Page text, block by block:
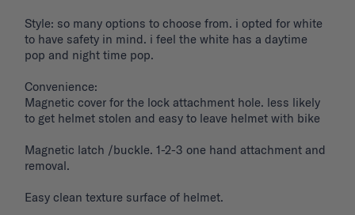
Style: so many options to choose from. i opted for white
to have safety in mind. i feel the white has a daytime
pop and night time pop.
Convenience:
Magnetic cover for the lock attachment hole. less likely
to get helmet stolen and easy to leave helmet with bike
Magnetic latch /buckle. 1-2-3 one hand attachment and
removal.
Easy clean texture surface of helmet.